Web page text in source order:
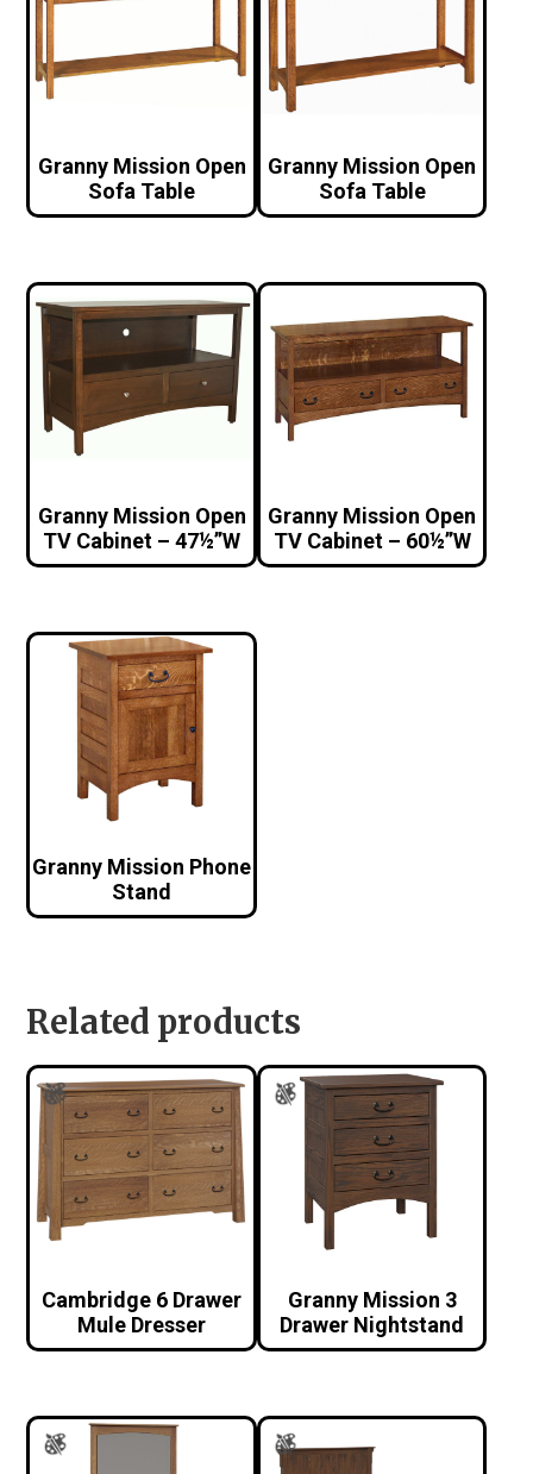
Granny Mission Open
Sofa Table
Granny Mission Open
Sofa Table
Granny Mission Open
TV Cabinet – 47½”W
Granny Mission Open
TV Cabinet – 60½”W
Granny Mission Phone
Stand
Related products
Cambridge 6 Drawer
Mule Dresser
Granny Mission 3
Drawer Nightstand